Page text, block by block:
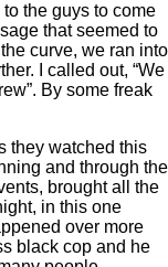
the guys to come
that seemed to
curve, we ran into
I called out, “We
By some freak
they watched this
and through the
brought all the
in this one
over more
black cop and he